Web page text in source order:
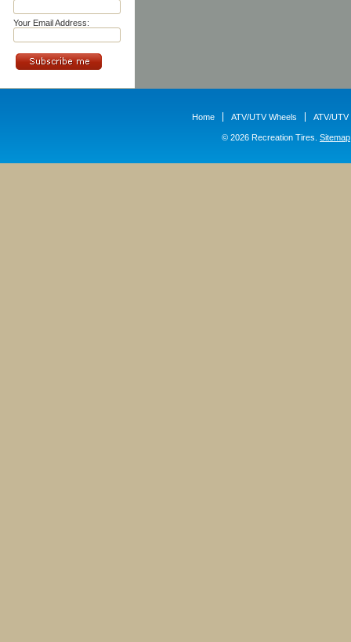
Your Email Address:
Home ATV/UTV Wheels ATV/UTV
© 2026 Recreation Tires. Sitemap